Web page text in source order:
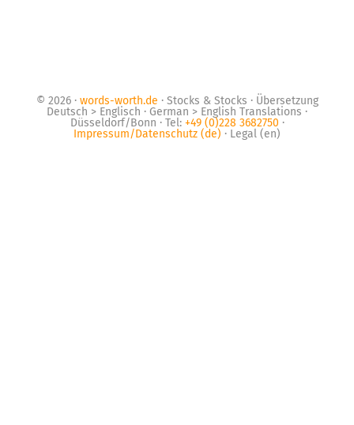
© 2026 · words-worth.de · Stocks & Stocks · Übersetzung
Deutsch > Englisch · German > English Translations ·
Düsseldorf/Bonn · Tel: +49 (0)228 3682750 ·
Impressum/Datenschutz (de) · Legal (en)